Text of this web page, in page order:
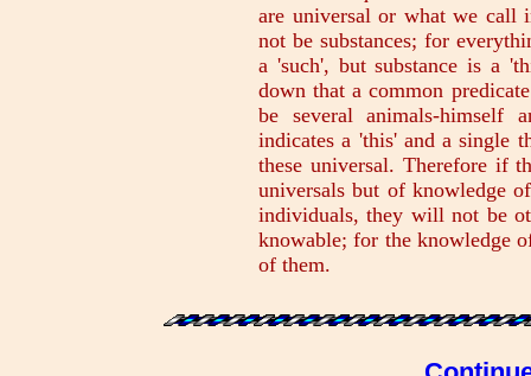
are universal or what we
not be substances; for
a 'such', but substance is a
down that a common
be several animals-himself
indicates a 'this' and a single
these universal. Therefore if
universals but of knowledge
individuals, they will not be
knowable; for the knowledge
of them.